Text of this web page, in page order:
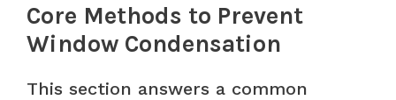
Core Methods to Prevent
Window Condensation
This section answers a common